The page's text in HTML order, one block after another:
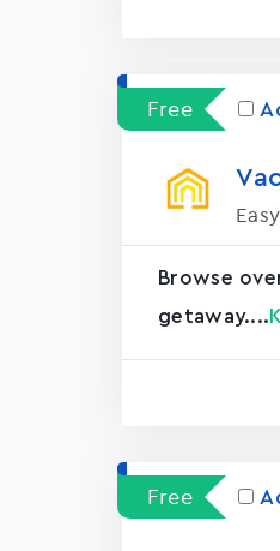
Free
Browse
getaway....
Free